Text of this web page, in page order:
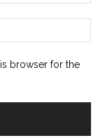
browser for the